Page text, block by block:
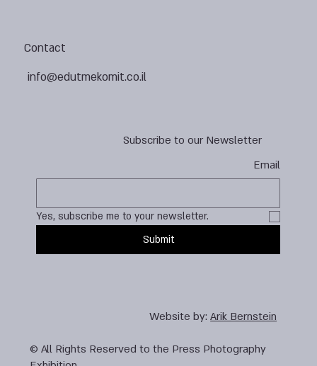
Subscribe to our Newsletter
Email
Yes, subscribe me to your newsletter.
Submit
Contact
info@edutmekomit.co.il
Website by:Arik Bernstein
© All Rights Reserved to the Press Photography